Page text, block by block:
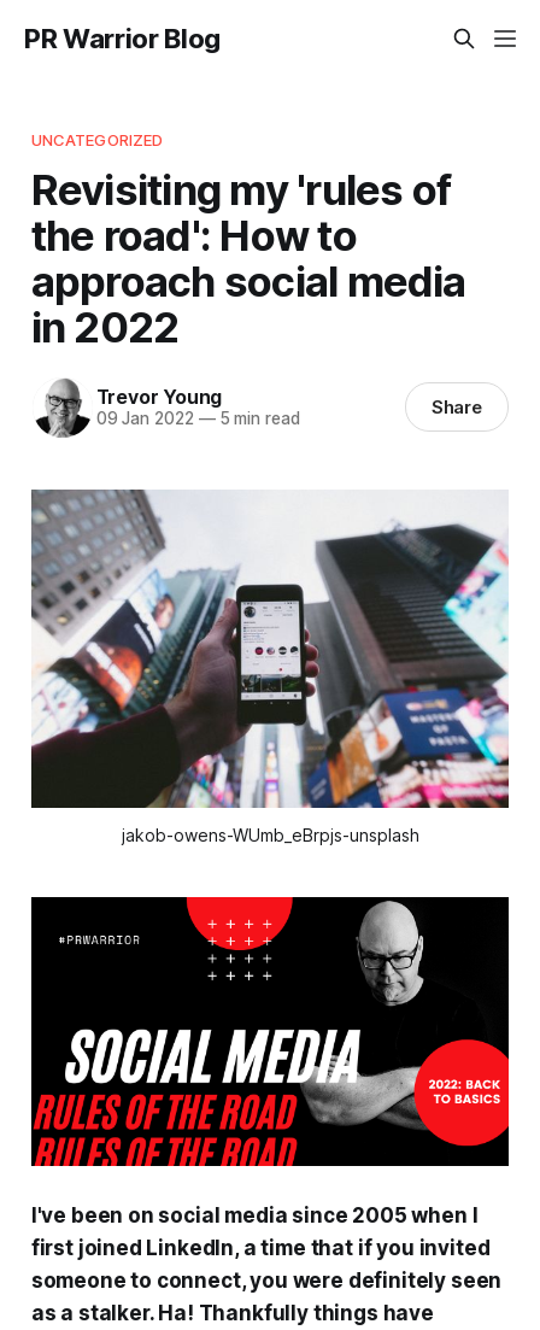
PR Warrior Blog
UNCATEGORIZED
Revisiting my 'rules of
the road': How to
approach social media
in 2022
Trevor Young
09 Jan 2022 —5 min read Share
jakob-owens-WUmb_eBrpjs-unsplash
I've been on social media since 2005 when I
first joined LinkedIn, a time that if you invited
someone to connect, you were definitely seen
as a stalker. Ha! Thankfully things have